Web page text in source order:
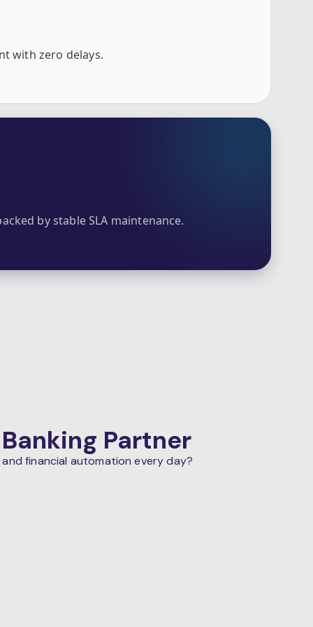
with zero delays.
by stable SLA maintenance.
Partner
financial automation every day?